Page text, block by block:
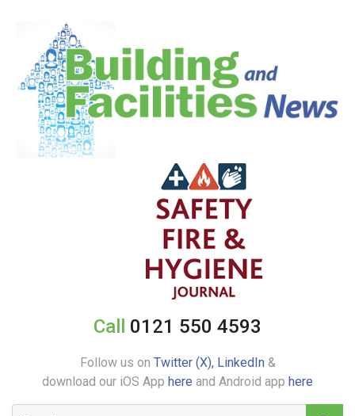
Call 0121 550 4593
Follow us on Twitter (X), LinkedIn&
download our iOS App here and Android app here